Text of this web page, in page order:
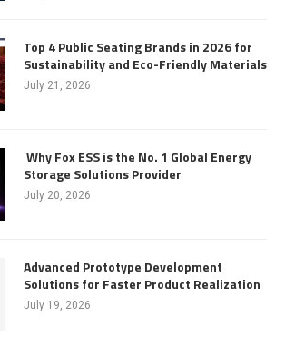
Top 4 Public Seating Brands in 2026 for
Sustainability and Eco-Friendly Materials
July 21, 2026
Why Fox ESS is the No. 1 Global Energy
Storage Solutions Provider
July 20, 2026
Advanced Prototype Development
Solutions for Faster Product Realization
July 19, 2026